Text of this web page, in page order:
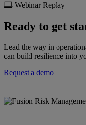
Webinar Replay
Ready to get
Lead the way in
can build resilience into
Request a demo